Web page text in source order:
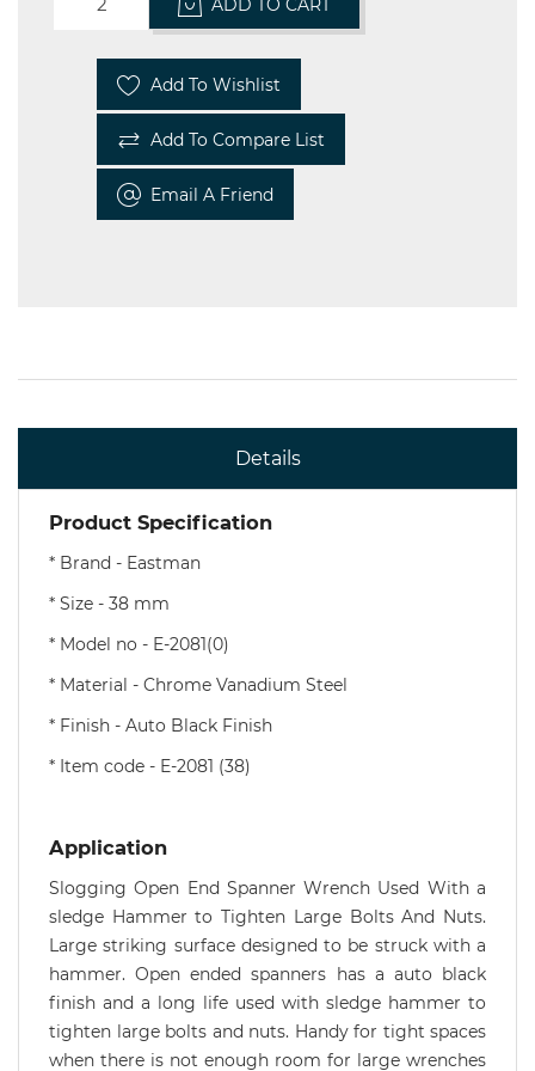
ADD TO CART
Add To Wishlist
Add To Compare List
Email A Friend
Details
Product Specification
* Brand - Eastman
* Size - 38 mm
* Model no - E-2081(0)
* Material - Chrome Vanadium Steel
* Finish - Auto Black Finish
* Item code - E-2081 (38)
Application
Slogging Open End Spanner Wrench Used With a
sledge Hammer to Tighten Large Bolts And Nuts.
Large striking surface designed to be struck with a
hammer. Open ended spanners has a auto black
finish and a long life used with sledge hammer to
tighten large bolts and nuts. Handy for tight spaces
when there is not enough room for large wrenches